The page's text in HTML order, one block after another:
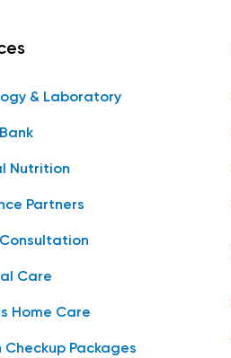
& Laboratory
Nutrition
Partners
Care
Home Care
Checkup Packages